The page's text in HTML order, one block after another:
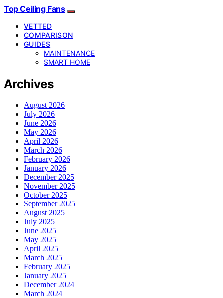
Top Ceiling Fans
VETTED
COMPARISON
GUIDES
MAINTENANCE
SMART HOME
Archives
August 2026
July 2026
June 2026
May 2026
April 2026
March 2026
February 2026
January 2026
December 2025
November 2025
October 2025
September 2025
August 2025
July 2025
June 2025
May 2025
April 2025
March 2025
February 2025
January 2025
December 2024
March 2024